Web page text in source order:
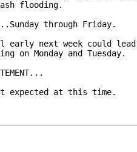
flooding.
through Friday.
early next week could
on Monday and Tuesday.
expected at this time.